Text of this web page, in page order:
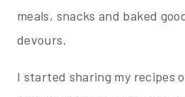
meals, snacks and baked
devours.
I started sharing my recipes